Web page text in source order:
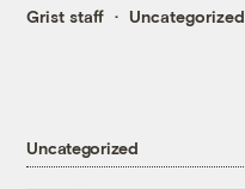
Grist staff Uncategorized
Uncategorized